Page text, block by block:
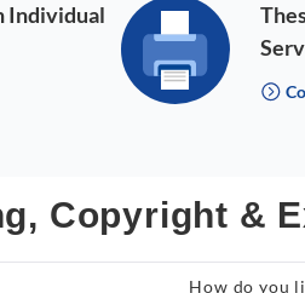
Individual
Copyright &
How do you